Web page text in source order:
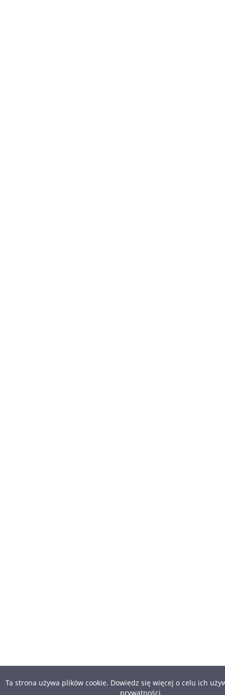
Ta strona używa plików cookie. Dowiedz się więcej o celu ich
prywatności.